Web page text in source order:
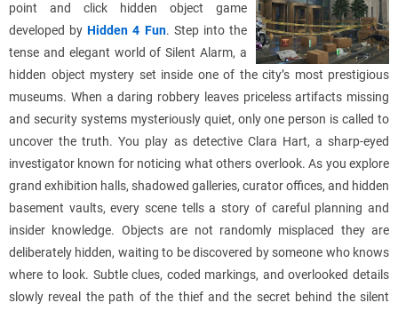
point and click hidden object game
developed byHidden 4 Fun. Step into the
tense and elegant world of Silent Alarm, a
hidden object mystery set inside one of the city’s most prestigious
museums. When a daring robbery leaves priceless artifacts missing
and security systems mysteriously quiet, only one person is called to
uncover the truth. You play as detective Clara Hart, a sharp-eyed
investigator known for noticing what others overlook. As you explore
grand exhibition halls, shadowed galleries, curator offices, and hidden
basement vaults, every scene tells a story of careful planning and
insider knowledge. Objects are not randomly misplaced they are
deliberately hidden, waiting to be discovered by someone who knows
where to look. Subtle clues, coded markings, and overlooked details
slowly reveal the path of the thief and the secret behind the silent